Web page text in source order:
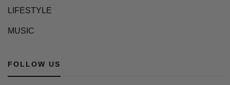
LIFESTYLE
MUSIC
FOLLOW US